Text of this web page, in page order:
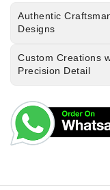
Authentic
Designs
Custom Creations
Precision Detail